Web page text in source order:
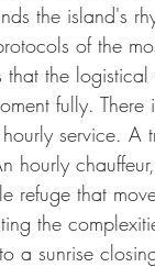
the island's
of the
that the
fully. There
service. A
hourly
refuge that
the
a sunrise